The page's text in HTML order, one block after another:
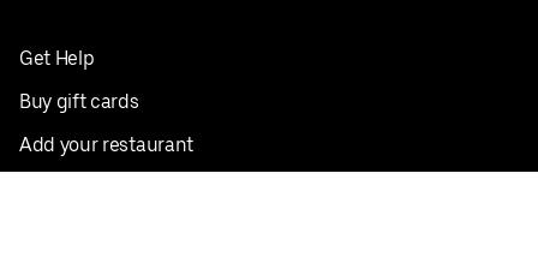
Get Help
Buy gift cards
Add your restaurant